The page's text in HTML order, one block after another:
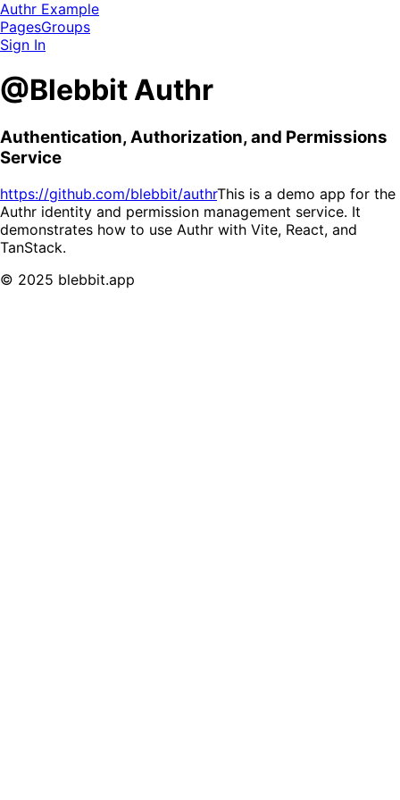
Authr Example
PagesGroups
Sign In
@Blebbit Authr
Authentication, Authorization, and Permissions
Service
https://github.com/blebbit/authrThis is a demo app for the
Authr identity and permission management service. It
demonstrates how to use Authr with Vite, React, and
TanStack.
© 2025 blebbit.app